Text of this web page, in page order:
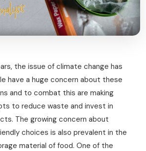
the issue of climate change has
have a huge concern about these
and to combat this are making
to reduce waste and invest in
The growing concern about
choices is also prevalent in the
material of food. One of the